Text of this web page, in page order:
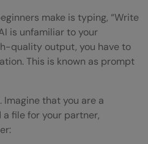
Your AI Pitch
Using ChatGPT
make is typing, “Write
is unfamiliar to your
quality output, you have to
This is known as prompt
that you are a
file for your partner,